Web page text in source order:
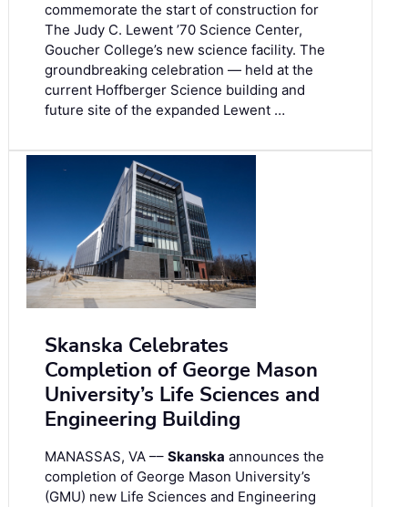
commemorate the start of construction for
The Judy C. Lewent ’70 Science Center,
Goucher College’s new science facility. The
groundbreaking celebration — held at the
current Hoffberger Science building and
future site of the expanded Lewent …
Skanska Celebrates
Completion of George Mason
University’s Life Sciences and
Engineering Building
MANASSAS, VA –– Skanska announces the
completion of George Mason University’s
(GMU) new Life Sciences and Engineering